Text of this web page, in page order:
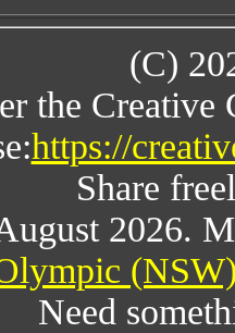
(C)
the
https://
Share
2026.
Need